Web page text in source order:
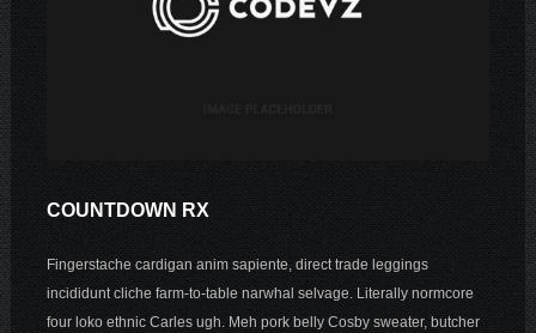
COUNTDOWN RX
Fingerstache cardigan anim sapiente, direct trade leggings
incididunt cliche farm-to-table narwhal selvage. Literally normcore
four loko ethnic Carles ugh. Meh pork belly Cosby sweater, butcher